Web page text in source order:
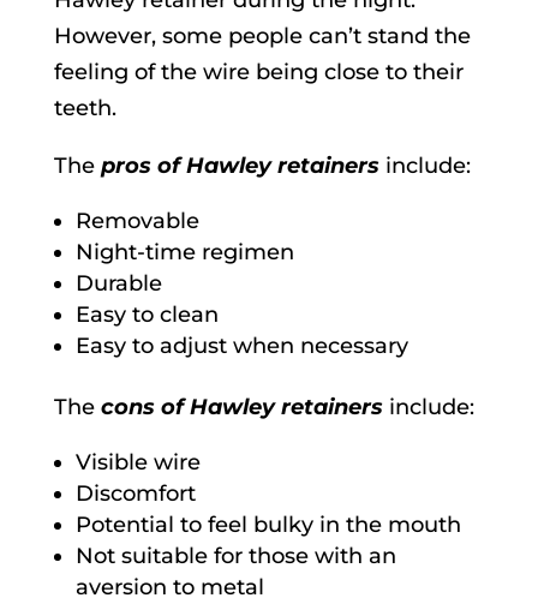
However, some people can’t stand the
feeling of the wire being close to their
teeth.
The pros of Hawley retainersinclude:
Removable
Night-time regimen
Durable
Easy to clean
Easy to adjust when necessary
The cons of Hawley retainersinclude:
Visible wire
Discomfort
Potential to feel bulky in the mouth
Not suitable for those with an
aversion to metal